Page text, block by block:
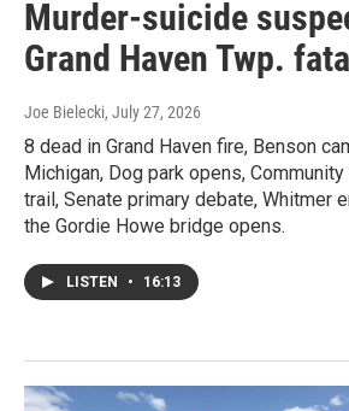
Murder-suicide
Grand Haven Twp.
Joe Bielecki, July 27, 2026
8 dead in Grand Haven fire, Benson
Michigan, Dog park opens,
trail, Senate primary debate, Whitmer
the Gordie Howe bridge opens.
LISTEN • 16:13